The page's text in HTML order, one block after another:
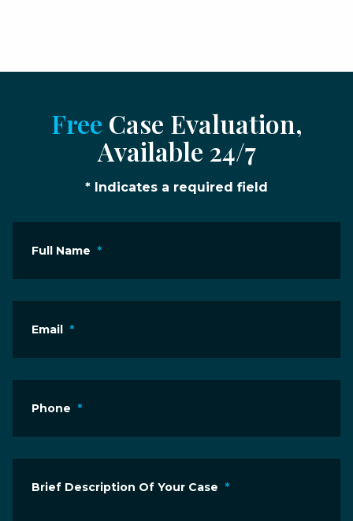
Free Case Evaluation,
Available 24/7
* Indicates a required field
Full Name *
Email *
Phone *
Brief Description Of Your Case *